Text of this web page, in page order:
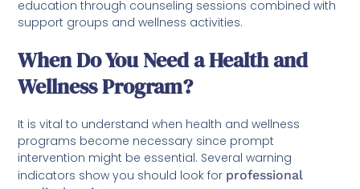
education through counseling sessions combined with
support groups and wellness activities.
When Do You Need a Health and
Wellness Program?
It is vital to understand when health and wellness
programs become necessary since prompt
intervention might be essential. Several warning
indicators show you should look for professional